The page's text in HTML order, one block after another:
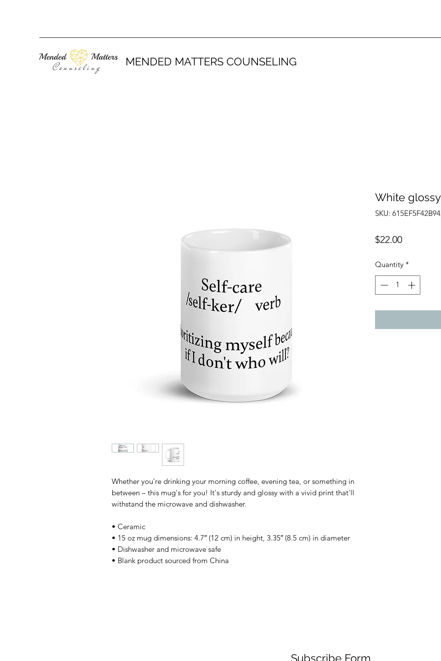
MENDED MATTERS COUNSELING
Whether you're drinking your morning coffee, evening tea, or something in
between – this mug's for you! It's sturdy and glossy with a vivid print that'll
withstand the microwave and dishwasher.
• Ceramic
• 15 oz mug dimensions: 4.7″ (12 cm) in height, 3.35″ (8.5 cm) in diameter
• Dishwasher and microwave safe
• Blank product sourced from China
White
SKU:
$22.00Price
Quantity *
Subscribe Form